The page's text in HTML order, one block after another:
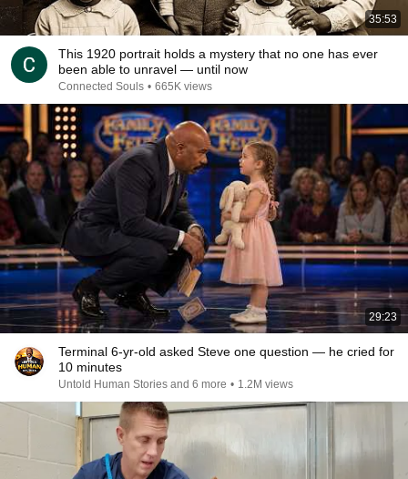
35:53
This 1920 portrait holds a mystery that no one has ever
been able to unravel — until now
Connected Souls • 665K views
29:23
Terminal 6-yr-old asked Steve one question — he cried for
10 minutes
Untold Human Stories and 6 more • 1.2M views